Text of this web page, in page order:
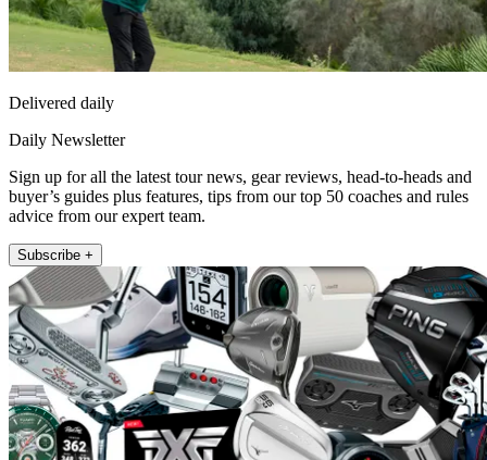
Delivered daily
Daily Newsletter
Sign up for all the latest tour news, gear reviews, head-to-heads and
buyer’s guides plus features, tips from our top 50 coaches and rules
advice from our expert team.
Subscribe +